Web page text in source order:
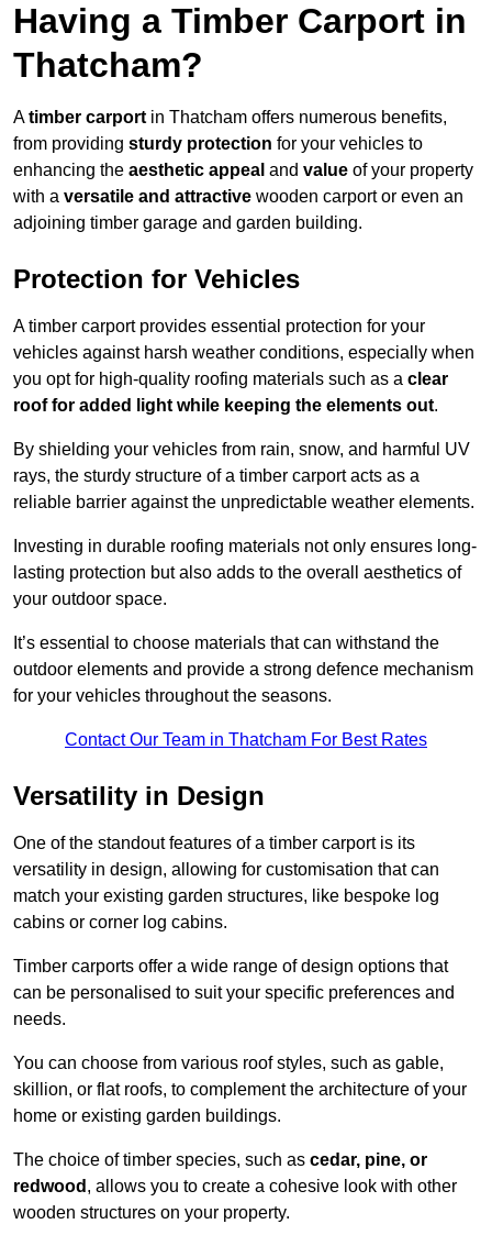
Having a Timber Carport in
Thatcham?
Atimber carport in Thatcham offers numerous benefits,
from providing sturdy protection for your vehicles to
enhancing the aesthetic appeal and value of your property
with a versatile and attractive wooden carport or even an
adjoining timber garage and garden building.
Protection for Vehicles
A timber carport provides essential protection for your
vehicles against harsh weather conditions, especially when
you opt for high-quality roofing materials such as a clear
roof for added light while keeping the elements out.
By shielding your vehicles from rain, snow, and harmful UV
rays, the sturdy structure of a timber carport acts as a
reliable barrier against the unpredictable weather elements.
Investing in durable roofing materials not only ensures long-
lasting protection but also adds to the overall aesthetics of
your outdoor space.
It’s essential to choose materials that can withstand the
outdoor elements and provide a strong defence mechanism
for your vehicles throughout the seasons.
Contact Our Team in Thatcham For Best Rates
Versatility in Design
One of the standout features of a timber carport is its
versatility in design, allowing for customisation that can
match your existing garden structures, like bespoke log
cabins or corner log cabins.
Timber carports offer a wide range of design options that
can be personalised to suit your specific preferences and
needs.
You can choose from various roof styles, such as gable,
skillion, or flat roofs, to complement the architecture of your
home or existing garden buildings.
The choice of timber species, such as cedar, pine, or
redwood , allows you to create a cohesive look with other
wooden structures on your property.